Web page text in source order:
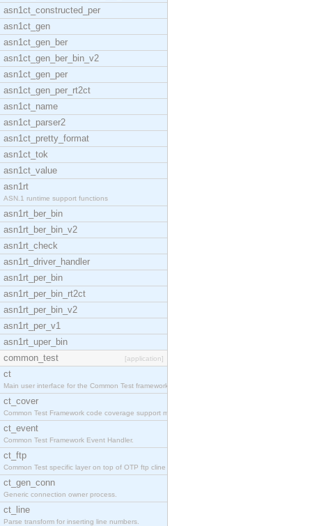
asn1ct_constructed_per
asn1ct_gen
asn1ct_gen_ber
asn1ct_gen_ber_bin_v2
asn1ct_gen_per
asn1ct_gen_per_rt2ct
asn1ct_name
asn1ct_parser2
asn1ct_pretty_format
asn1ct_tok
asn1ct_value
asn1rt
ASN.1 runtime support functions
asn1rt_ber_bin
asn1rt_ber_bin_v2
asn1rt_check
asn1rt_driver_handler
asn1rt_per_bin
asn1rt_per_bin_rt2ct
asn1rt_per_bin_v2
asn1rt_per_v1
asn1rt_uper_bin
common_test
[application]
ct
Main user interface for the Common Test framework.
ct_cover
Common Test Framework code coverage support module
ct_event
Common Test Framework Event Handler.
ct_ftp
Common Test specific layer on top of OTP ftp cline
ct_gen_conn
Generic connection owner process.
ct_line
Parse transform for inserting line numbers.